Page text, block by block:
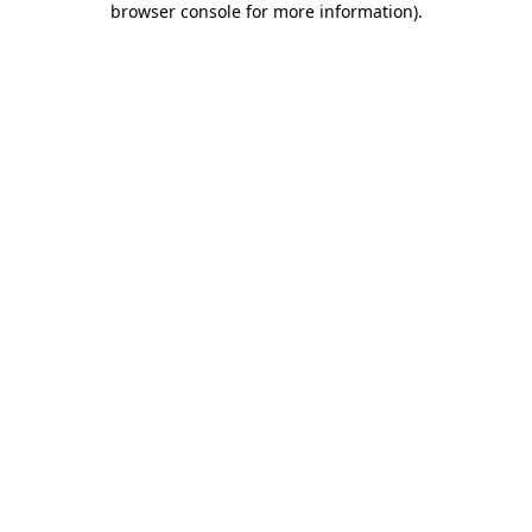
browser console for more information).